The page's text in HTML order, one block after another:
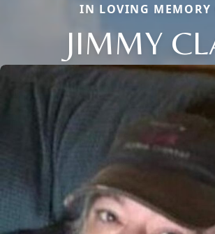
IN LOVING MEMORY
JIMMY